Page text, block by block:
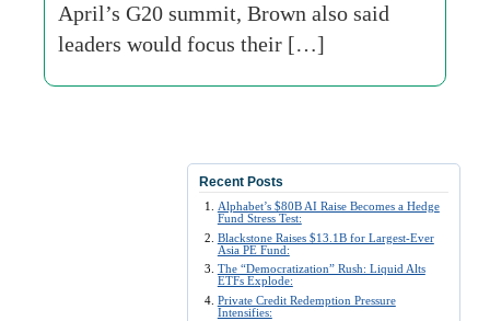
April’s G20 summit, Brown also said
leaders would focus their […]
Recent Posts
Alphabet’s $80B AI Raise Becomes a Hedge
Fund Stress Test:
Blackstone Raises $13.1B for Largest-Ever
Asia PE Fund:
The “Democratization” Rush: Liquid Alts
ETFs Explode:
Private Credit Redemption Pressure
Intensifies: